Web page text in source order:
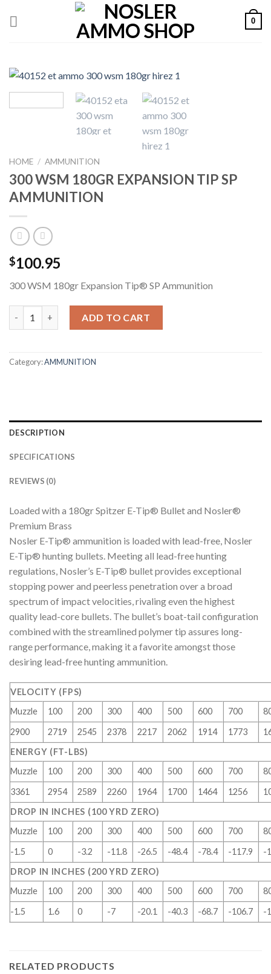
0
HOME / AMMUNITION
300 WSM 180GR EXPANSION TIP SP
AMMUNITION
$100.95
300 WSM 180gr Expansion Tip® SP Ammunition
ADD TO CART
Category:AMMUNITION
DESCRIPTION
SPECIFICATIONS
REVIEWS (0)
Loaded with a 180gr Spitzer E-Tip® Bullet and Nosler®
Premium Brass
Nosler E-Tip® ammunition is loaded with lead-free, Nosler
E-Tip® hunting bullets. Meeting all lead-free hunting
regulations, Nosler’s E-Tip® bullet provides exceptional
stopping power and peerless penetration over a broad
spectrum of impact velocities, rivaling even the highest
quality lead-core bullets. The bullet’s boat-tail configuration
combined with the streamlined polymer tip assures long-
range performance, making it a favorite amongst those
desiring lead-free hunting ammunition.
VELOCITY (FPS)
Muzzle
100 200 300 400 500 600 700
2900
2719 2545 2378 2217 2062 1914 1773
ENERGY (FT-LBS)
Muzzle
100 200 300 400 500 600 700
3361
2954 2589 2260 1964 1700 1464 1256
DROP IN INCHES (100 YRD ZERO)
Muzzle
100 200 300 400 500 600 700
-1.5
0 -3.2 -11.8 -26.5 -48.4 -78.4 -117.9
-
DROP IN INCHES (200 YRD ZERO)
Muzzle
100 200 300 400 500 600 700
-1.5
1.6 0 -7 -20.1 -40.3 -68.7 -106.7 -
RELATED PRODUCTS